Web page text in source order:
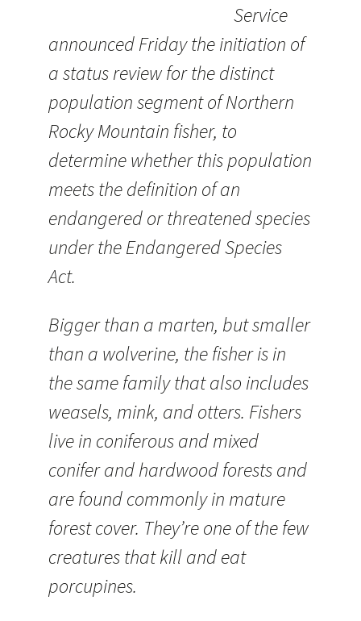
Service
announced Friday the initiation of
a status review for the distinct
population segment of Northern
Rocky Mountain fisher, to
determine whether this population
meets the definition of an
endangered or threatened species
under the Endangered Species
Act.
Bigger than a marten, but smaller
than a wolverine, the fisher is in
the same family that also includes
weasels, mink, and otters. Fishers
live in coniferous and mixed
conifer and hardwood forests and
are found commonly in mature
forest cover. They’re one of the few
creatures that kill and eat
porcupines.